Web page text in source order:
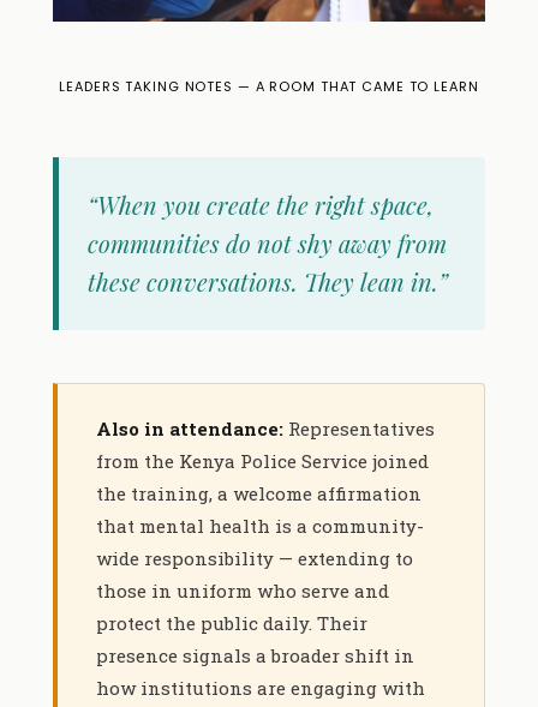
LEADERS TAKING NOTES — A ROOM THAT CAME TO LEARN
“When you create the right space,
communities do not shy away from
these conversations. They lean in.”
Also in attendance: Representatives
from the Kenya Police Service joined
the training, a welcome affirmation
that mental health is a community-
wide responsibility — extending to
those in uniform who serve and
protect the public daily. Their
presence signals a broader shift in
how institutions are engaging with